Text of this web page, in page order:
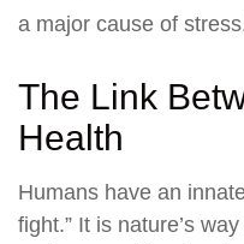
a major cause of
The Link
Health
Humans have an
fight.” It is nature’s